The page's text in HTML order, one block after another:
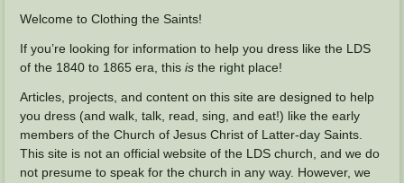
Welcome to Clothing the Saints!
If you’re looking for information to help you dress like the LDS
of the 1840 to 1865 era, thisis the right place!
Articles, projects, and content on this site are designed to help
you dress (and walk, talk, read, sing, and eat!) like the early
members of the Church of Jesus Christ of Latter-day Saints.
This site is not an official website of the LDS church, and we do
not presume to speak for the church in any way. However, we